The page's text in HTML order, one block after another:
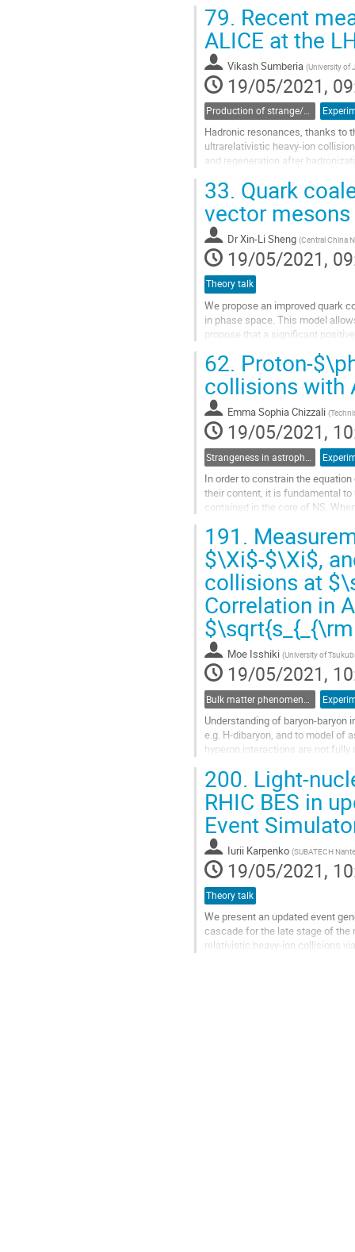
79. Recent
ALICE at the
Vikash Sumberia (University of
19/05/2021,
Production of strange/heavy-flavor hadron resonances and hypernuclei
Hadronic resonances, thanks to
ultrarelativistic heavy-ion
and regeneration after
Go
to
contribution
page
33. Quark
vector
DrXin-Li Sheng (Central China
19/05/2021,
Theory talk
We propose an improved quark
in phase space. This model
propose that a significant
Go
to
contribution
page
62. Proton-
collisions with
Emma Sophia Chizzali (
19/05/2021,
In order to constrain the
their content, it is fundamental
contained in the core of NS.
Go
to
contribution
page
191.
$\Xi$-$\Xi$,
collisions at
Correlation in
$\sqrt{s_{_{\rm
Moe Isshiki (University of
19/05/2021,
Understanding of baryon-
e.g. H-dibaryon, and to model of
hyperon interactions are not
Go
to
contribution
page
200. Light-
RHIC BES in
Event
Iurii Karpenko (SUBATECH
19/05/2021,
Theory talk
We present an updated event
cascade for the late stage of the
relativistic heavy-ion collisions